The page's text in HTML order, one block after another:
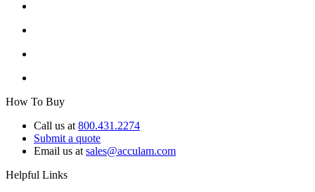
How To Buy
Call us at 800.431.2274
Submit a quote
Email us at sales@acculam.com
Helpful Links